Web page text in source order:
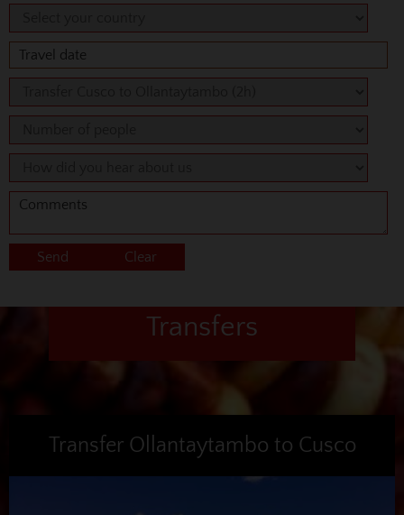
Transfers
Transfer Ollantaytambo to Cusco